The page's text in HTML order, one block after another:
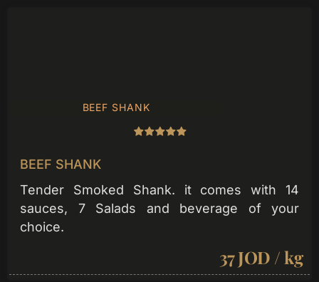
BEEF SHANK
BEEF SHANK
Tender Smoked Shank. it comes with 14
sauces, 7 Salads and beverage of your
choice.
37 JOD / kg